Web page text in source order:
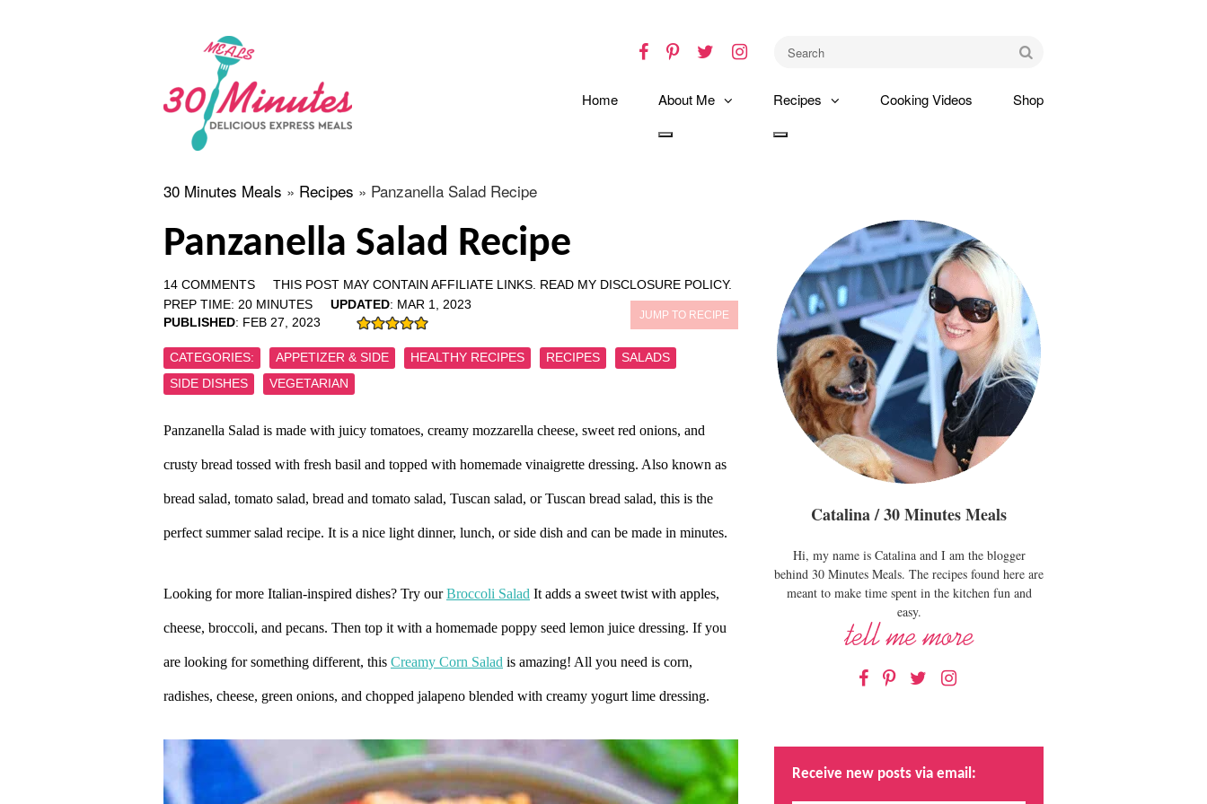
Facebook
Pinterest
TwitterInstagram
Home About Me Recipes Cooking Videos Shop
30 Minutes Meals » Recipes » Panzanella Salad Recipe
Panzanella Salad Recipe
14 COMMENTS THIS POST MAY CONTAIN AFFILIATE LINKS. READ MY DISCLOSURE POLICY.
PREP TIME: 20 MINUTES UPDATED: MAR 1, 2023
PUBLISHED: FEB 27, 2023
JUMP TO RECIPE
CATEGORIES: APPETIZER & SIDE HEALTHY RECIPES RECIPES
SALADS
SIDE DISHES
VEGETARIAN
Panzanella Salad is made with juicy tomatoes, creamy mozzarella cheese, sweet red onions, and
crusty bread tossed with fresh basil and topped with homemade vinaigrette dressing. Also known as
bread salad, tomato salad, bread and tomato salad, Tuscan salad, or Tuscan bread salad, this is the
perfect summer salad recipe. It is a nice light dinner, lunch, or side dish and can be made in minutes.
Looking for more Italian-inspired dishes? Try ourBroccoli Salad It adds a sweet twist with apples,
cheese, broccoli, and pecans. Then top it with a homemade poppy seed lemon juice dressing. If you
are looking for something different, this Creamy Corn Salad is amazing! All you need is corn,
radishes, cheese, green onions, and chopped jalapeno blended with creamy yogurt lime dressing.
Catalina / 30 Minutes Meals
Hi, my name is Catalina and I am the blogger
behind 30 Minutes Meals. The recipes found here are
meant to make time spent in the kitchen fun and
easy.
Facebook
Pinterest
TwitterInstagram
Receive new posts via email: